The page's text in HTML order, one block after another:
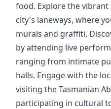
food. Explore the
city's laneways, where
murals and graffiti.
by attending live
ranging from intimate
halls. Engage with the
visiting the Tasmanian
participating in cultural